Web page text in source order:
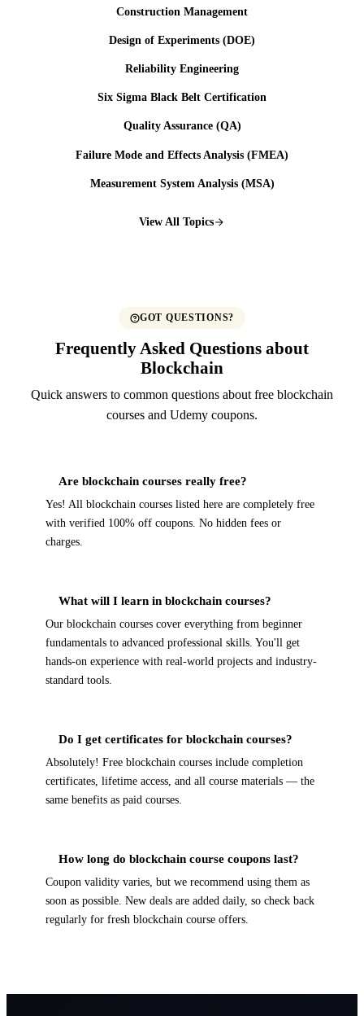
Construction Management
Design of Experiments (DOE)
Reliability Engineering
Six Sigma Black Belt Certification
Quality Assurance (QA)
Failure Mode and Effects Analysis (FMEA)
Measurement System Analysis (MSA)
View All Topics
GOT QUESTIONS?
Frequently Asked Questions about
Blockchain
Quick answers to common questions about free blockchain
courses and Udemy coupons.
Are blockchain courses really free?
Yes! All blockchain courses listed here are completely free
with verified 100% off coupons. No hidden fees or
charges.
What will I learn in blockchain courses?
Our blockchain courses cover everything from beginner
fundamentals to advanced professional skills. You'll get
hands-on experience with real-world projects and industry-
standard tools.
Do I get certificates for blockchain courses?
Absolutely! Free blockchain courses include completion
certificates, lifetime access, and all course materials — the
same benefits as paid courses.
How long do blockchain course coupons last?
Coupon validity varies, but we recommend using them as
soon as possible. New deals are added daily, so check back
regularly for fresh blockchain course offers.